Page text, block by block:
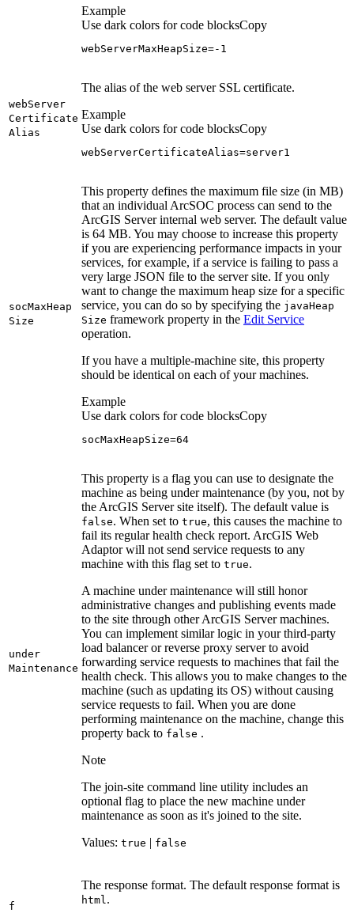
Example
Use dark colors for code blocksCopy
webServerMaxHeapSize=-1
webServer
Certificate
Alias
The alias of the web server SSL certificate.
Example
Use dark colors for code blocksCopy
webServerCertificateAlias=server1
socMaxHeap
Size
This property defines the maximum file size (in MB)
that an individual ArcSOC process can send to the
ArcGIS Server internal web server. The default value
is 64 MB. You may choose to increase this property
if you are experiencing performance impacts in your
services, for example, if a service is failing to pass a
very large JSON file to the server site. If you only
want to change the maximum heap size for a specific
service, you can do so by specifying the javaHeap
Size framework property in the Edit Service
operation.
If you have a multiple-machine site, this property
should be identical on each of your machines.
Example
Use dark colors for code blocksCopy
socMaxHeapSize=64
under
Maintenance
This property is a flag you can use to designate the
machine as being under maintenance (by you, not by
the ArcGIS Server site itself). The default value is
false. When set to true, this causes the machine to
fail its regular health check report. ArcGIS Web
Adaptor will not send service requests to any
machine with this flag set to true.
A machine under maintenance will still honor
administrative changes and publishing events made
to the site through other ArcGIS Server machines.
You can implement similar logic in your third-party
load balancer or reverse proxy server to avoid
forwarding service requests to machines that fail the
health check. This allows you to make changes to the
machine (such as updating its OS) without causing
service requests to fail. When you are done
performing maintenance on the machine, change this
property back to false .
Note
The join-site command line utility includes an
optional flag to place the new machine under
maintenance as soon as it's joined to the site.
Values: true | false
f
The response format. The default response format is
html .